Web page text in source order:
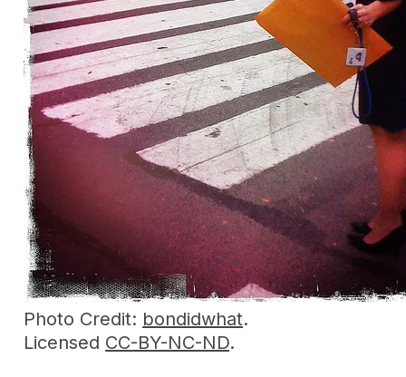
Photo Credit: bondidwhat.
Licensed CC-BY-NC-ND.